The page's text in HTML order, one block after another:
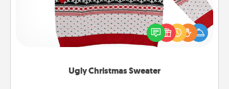
Ugly Christmas Sweater
Flaunt your LOVE LANGUAGE® this Christmas with
these fun and bold LOVE LANGUAGE® themed
"Ugly Christmas Sweaters."